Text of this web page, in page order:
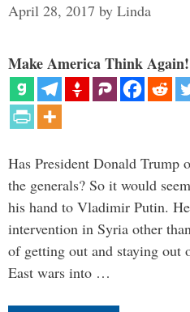
April 28, 2017 by Linda
Make America Think
Has President Donald Trump
the generals? So it would
his hand to Vladimir Putin.
intervention in Syria other
of getting out and staying out
East wars into …